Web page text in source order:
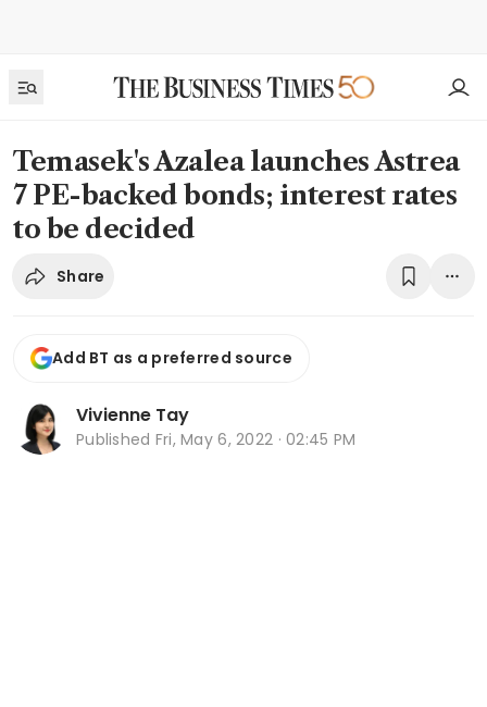
Temasek's Azalea launches Astrea
7 PE-backed bonds; interest rates
to be decided
Share
Add BT as a preferred source
Vivienne Tay
Published Fri, May 6, 2022 · 02:45 PM